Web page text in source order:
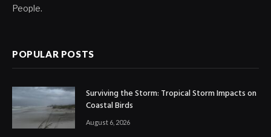
People.
POPULAR POSTS
Surviving the Storm: Tropical Storm Impacts on
Coastal Birds
August 6, 2026